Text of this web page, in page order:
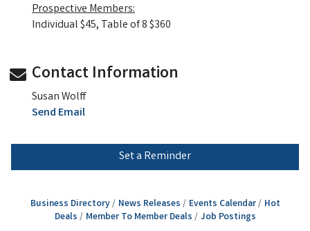
Prospective Members:
Individual $45, Table of 8 $360
Contact Information
Susan Wolff
Send Email
Set a Reminder
Business Directory News Releases Events Calendar
Hot
Deals
Member To Member Deals Job Postings